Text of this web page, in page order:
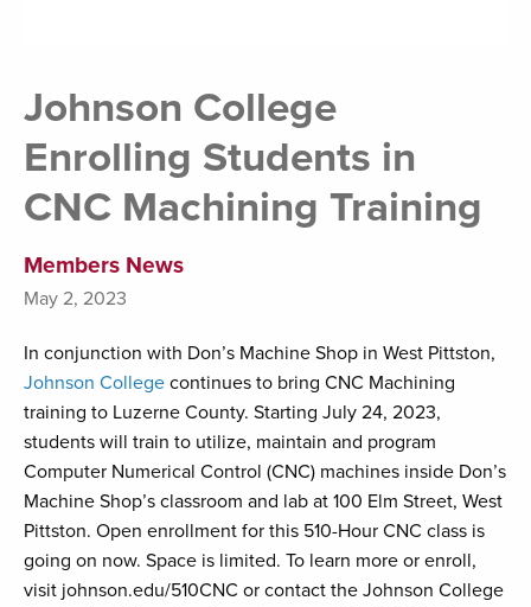
Johnson College
Enrolling Students in
CNC Machining Training
Members News
May 2, 2023
In conjunction with Don’s Machine Shop in West Pittston,
Johnson College continues to bring CNC Machining
training to Luzerne County. Starting July 24, 2023,
students will train to utilize, maintain and program
Computer Numerical Control (CNC) machines inside Don’s
Machine Shop’s classroom and lab at 100 Elm Street, West
Pittston. Open enrollment for this 510-Hour CNC class is
going on now. Space is limited. To learn more or enroll,
visit johnson.edu/510CNC or contact the Johnson College